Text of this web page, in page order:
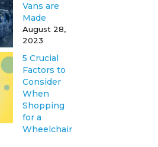
Vans are
Made
August 28,
2023
5 Crucial
Factors to
Consider
When
Shopping
for a
Wheelchair